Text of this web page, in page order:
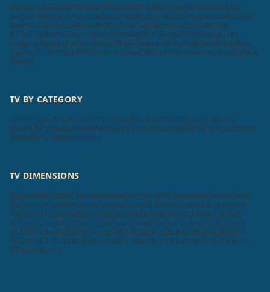
SamsungLGSonyPhilipsVUToshibaBPL MicromaxHaierIntexLloyd
SansuiVideoconInfocusSaloraOnidaNoble SkiodoPanasonicMiNokia
RealmeThomsonMotorolaTCL OnePlusHisenseCompaqKodak
iFFALCONMarQSanyoOppoDaiwaWyborSkyworthItelBlaupunkt
InsigniaWestinghouseAcerAURAAAZebronicsSkyWallVizioElistaiMee
DyanoraX ElectronVWSamtonicAiwaCellecorKrisonsLeonisFoxskyAkai
Lumio
TV BY CATEGORY
LED TV SpecificationsLCD TV Specifications3D TV Specifications
Smart TV SpecificationsPlasma TV SpecificationsFlat TV Specifications
Android TV Specifications
TV DIMENSIONS
200 Inch70 Inch65 Inch60 Inch40 Inch32 Inch120 Inch85 Inch16 Inch
100 Inch77 Inch86 Inch82 Inch98 Inch52 Inch56 Inch83 Inch58 Inch
130 Inch115 Inch300 Inch150 Inch76 Inch89 Inch101 Inch114 Inch
116 Inch27 Inch75 Inch22 Inch24 Inch46 Inch42 Inch47 Inch55 Inch
21 Inch15 Inch29 Inch51 Inch43 Inch23 Inch26 Inch28 Inch39 Inch
50 Inch48 Inch20 Inch49 Inch88 Inch84 Inch19 Inch45 Inch110 Inch
97 Inch90 Inch